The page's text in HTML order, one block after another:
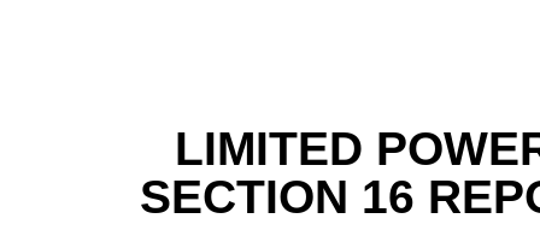
LIMITED
SECTION 16